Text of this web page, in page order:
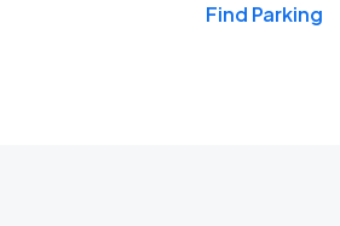
Find Parking